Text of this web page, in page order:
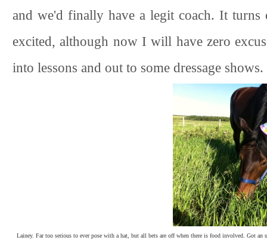
and we'd finally have a legit coach. It turns
excited, although now I will have zero
into lessons and out to some dressage shows.
Lainey. Far too serious to ever pose with a hat, but all bets are off when there is food involved. Got